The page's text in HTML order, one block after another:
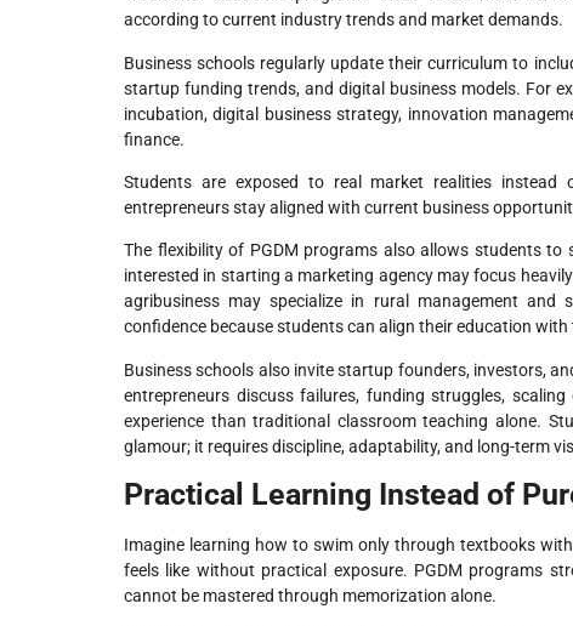
according to current industry trends and market demands.
Business schools regularly update their curriculum to
startup funding trends, and digital business models. For
incubation, digital business strategy, innovation
finance.
Students are exposed to real market realities instead
entrepreneurs stay aligned with current business
The flexibility of PGDM programs also allows students to
interested in starting a marketing agency may focus
agribusiness may specialize in rural management and
confidence because students can align their education
Business schools also invite startup founders, investors,
entrepreneurs discuss failures, funding struggles,
experience than traditional classroom teaching alone.
glamour; it requires discipline, adaptability, and long-term
Practical Learning Instead of
Imagine learning how to swim only through textbooks
feels like without practical exposure. PGDM programs
cannot be mastered through memorization alone.